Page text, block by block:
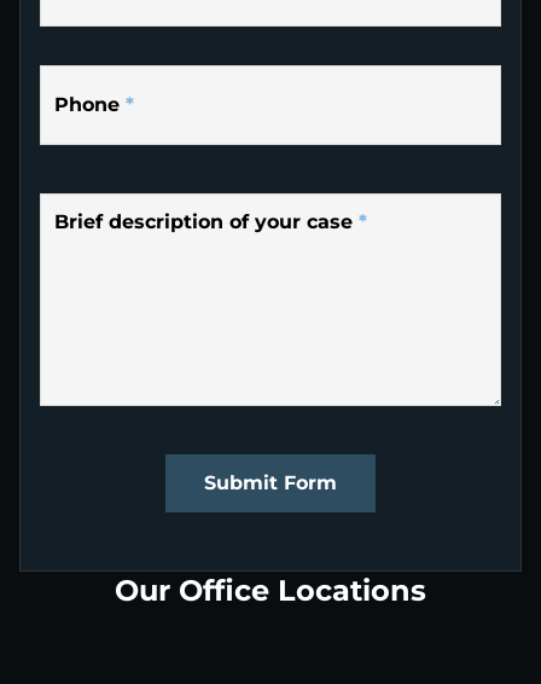
Phone *
Brief description of your case *
Submit Form
Our Office Locations